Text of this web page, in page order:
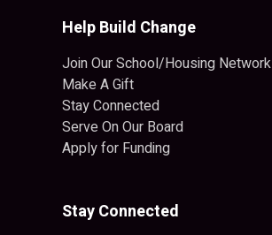
Help Build Change
Join Our School/Housing Network
Make A Gift
Stay Connected
Serve On Our Board
Apply for Funding
Stay Connected